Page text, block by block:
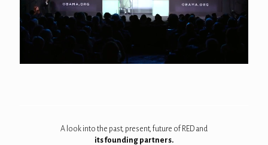
A look into the past, present, future of RED and
its founding partners.